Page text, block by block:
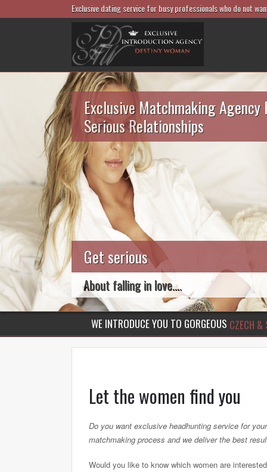
Exclusive dating service for busy professionals who do not
Exclusive Matchmaking Agency
Serious Relationships
Get serious
About falling in love....
WE INTRODUCE YOU TO GORGEOUS CZECH &
Let the women find you
Do you want exclusive headhunting service for
matchmaking process and we deliver the best
Would you like to know which women are